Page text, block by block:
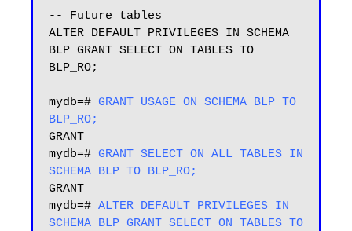
-- Future tables
ALTER DEFAULT PRIVILEGES IN SCHEMA
BLP GRANT SELECT ON TABLES TO
BLP_RO;
mydb=# GRANT USAGE ON SCHEMA BLP TO
BLP_RO;
GRANT
mydb=# GRANT SELECT ON ALL TABLES IN
SCHEMA BLP TO BLP_RO;
GRANT
mydb=# ALTER DEFAULT PRIVILEGES IN
SCHEMA BLP GRANT SELECT ON TABLES TO